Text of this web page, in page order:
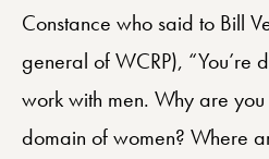
Constance who said to Bill
general of WCRP), “You’re
work with men. Why are you
domain of women? Where